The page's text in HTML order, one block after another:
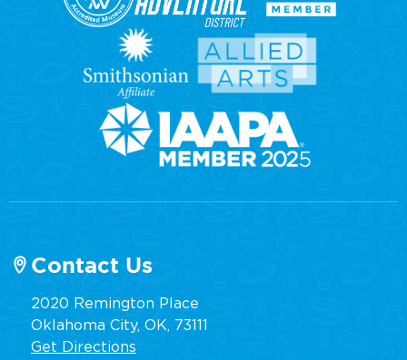
Contact Us
2020 Remington Place
Oklahoma City, OK, 73111
Get Directions